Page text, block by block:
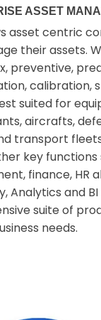
ASSET
asset centric
their assets.
preventive,
calibration,
suited for
aircrafts,
transport
key functions
finance, HR
Analytics and
suite of
needs.